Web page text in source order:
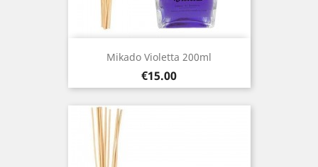
Mikado Violetta 200ml
Price
€15.00